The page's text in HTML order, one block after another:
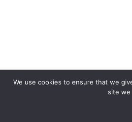
We use cookies to ensure that we
site we